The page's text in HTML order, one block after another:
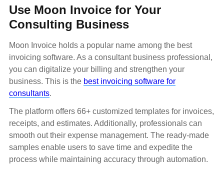
Use Moon Invoice for Your
Consulting Business
Moon Invoice holds a popular name among the best
invoicing software. As a consultant business professional,
you can digitalize your billing and strengthen your
business. This is the best invoicing software for
consultants.
The platform offers 66+ customized templates for invoices,
receipts, and estimates. Additionally, professionals can
smooth out their expense management. The ready-made
samples enable users to save time and expedite the
process while maintaining accuracy through automation.